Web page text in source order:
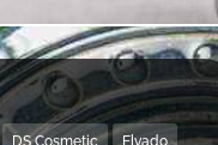
DS Cosmetic Elvado